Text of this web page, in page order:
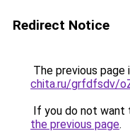
Redirect Notice
The previous page
chita.ru/grfdfsdv/
If you do not want
the previous page.